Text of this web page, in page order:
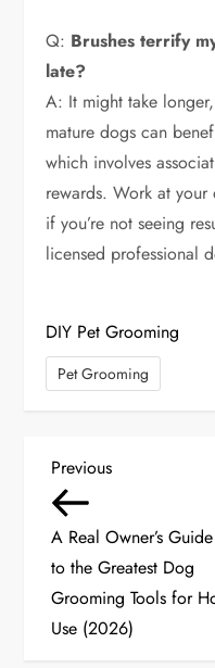
Q: Brushes terrify
late?
A: It might take
mature dogs can
which involves
rewards. Work at your
if you’re not seeing
licensed professional
DIY Pet Grooming
Pet Grooming
P
o
s
t
Previous
Post
Previous
A Real Owner’s Guide
to the Greatest Dog
Grooming Tools for
Use (2026)